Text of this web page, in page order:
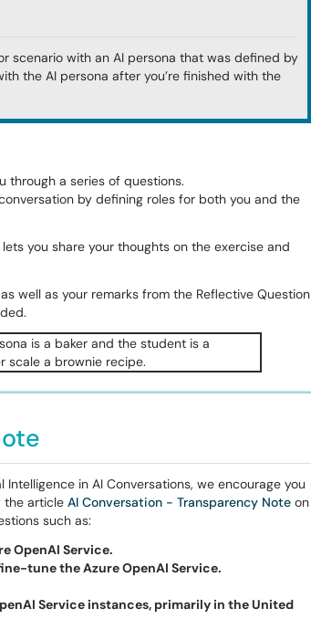
scenario with an AI persona that was defined by
the AI persona after you’re finished with the
through a series of questions.
by defining roles for both you and the
you share your thoughts on the exercise and
well as your remarks from the Reflective Question
in AI Conversations, we encourage you
the article AI Conversation - Transparency Note on
such as:
OpenAI Service.
tune the Azure OpenAI Service.
Service instances, primarily in the United